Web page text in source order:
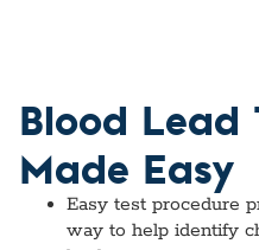
Blood Lead
Made Easy
Easy test procedure
way to help identify